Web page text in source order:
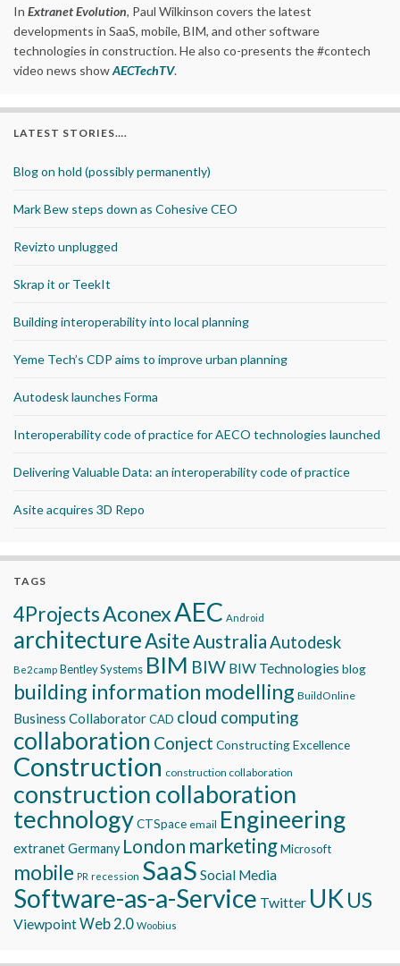
In Extranet Evolution, Paul Wilkinson covers the latest
developments in SaaS, mobile, BIM, and other software
technologies in construction. He also co-presents the #contech
video news showAECTechTV.
LATEST STORIES….
Blog on hold (possibly permanently)
Mark Bew steps down as Cohesive CEO
Revizto unplugged
Skrap it or TeekIt
Building interoperability into local planning
Yeme Tech’s CDP aims to improve urban planning
Autodesk launches Forma
Interoperability code of practice for AECO technologies launched
Delivering Valuable Data: an interoperability code of practice
Asite acquires 3D Repo
TAGS
4ProjectsAconexAEC Android
architectureAsiteAustraliaAutodesk
Be2camp Bentley Systems BIM BIW BIW Technologies blog
building information modelling BuildOnline
Business CollaboratorCAD cloud computing
collaboration Conject Constructing Excellence
Construction construction collaboration
construction collaboration
technologyCTSpace email Engineering
extranetGermany London marketingMicrosoft
mobile PR recession SaaS Social Media
Software-as-a-Service Twitter UK US
ViewpointWeb 2.0 Woobius